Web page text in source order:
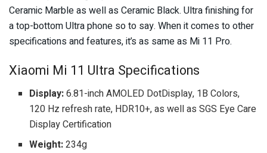
Ceramic Marble as well as Ceramic Black. Ultra finishing for
a top-bottom Ultra phone so to say. When it comes to other
specifications and features, it’s as same as Mi 11 Pro.
Xiaomi Mi 11 Ultra Specifications
Display:6.81-inch AMOLED DotDisplay, 1B Colors,
120 Hz refresh rate, HDR10+, as well as SGS Eye Care
Display Certification
Weight:234g